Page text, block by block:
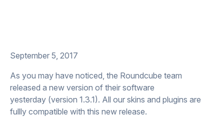
September 5, 2017
As you may have noticed, the Roundcube team
released a new version of their software
yesterday (version 1.3.1). All our skins and plugins are
fullly compatible with this new release.